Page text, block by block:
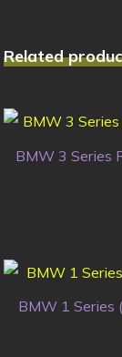
Related
BMW 3 Series
BMW 1 Series